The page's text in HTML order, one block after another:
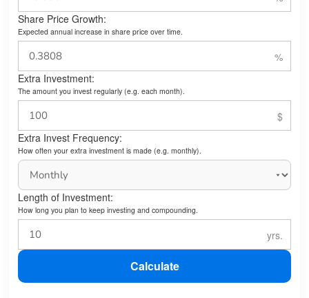
Share Price Growth:
Expected annual increase in share price over time.
Extra Investment:
The amount you invest regularly (e.g. each month).
Extra Invest Frequency:
How often your extra investment is made (e.g. monthly).
Length of Investment:
How long you plan to keep investing and compounding.
Calculate